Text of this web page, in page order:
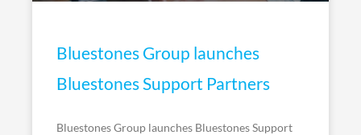
Bluestones Group launches
Bluestones Support Partners
Bluestones Group launches Bluestones Support